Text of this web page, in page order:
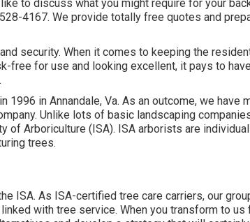
to discuss what you might require for your
4167. We provide totally free quotes and
security. When it comes to keeping the
free for use and looking excellent, it pays to
1996 in Annandale, Va. As an outcome, we have
Unlike lots of basic landscaping
of Arboriculture (ISA). ISA arborists are
trees.
ISA. As ISA-certified tree care carriers, our
with tree service. When you transform to us